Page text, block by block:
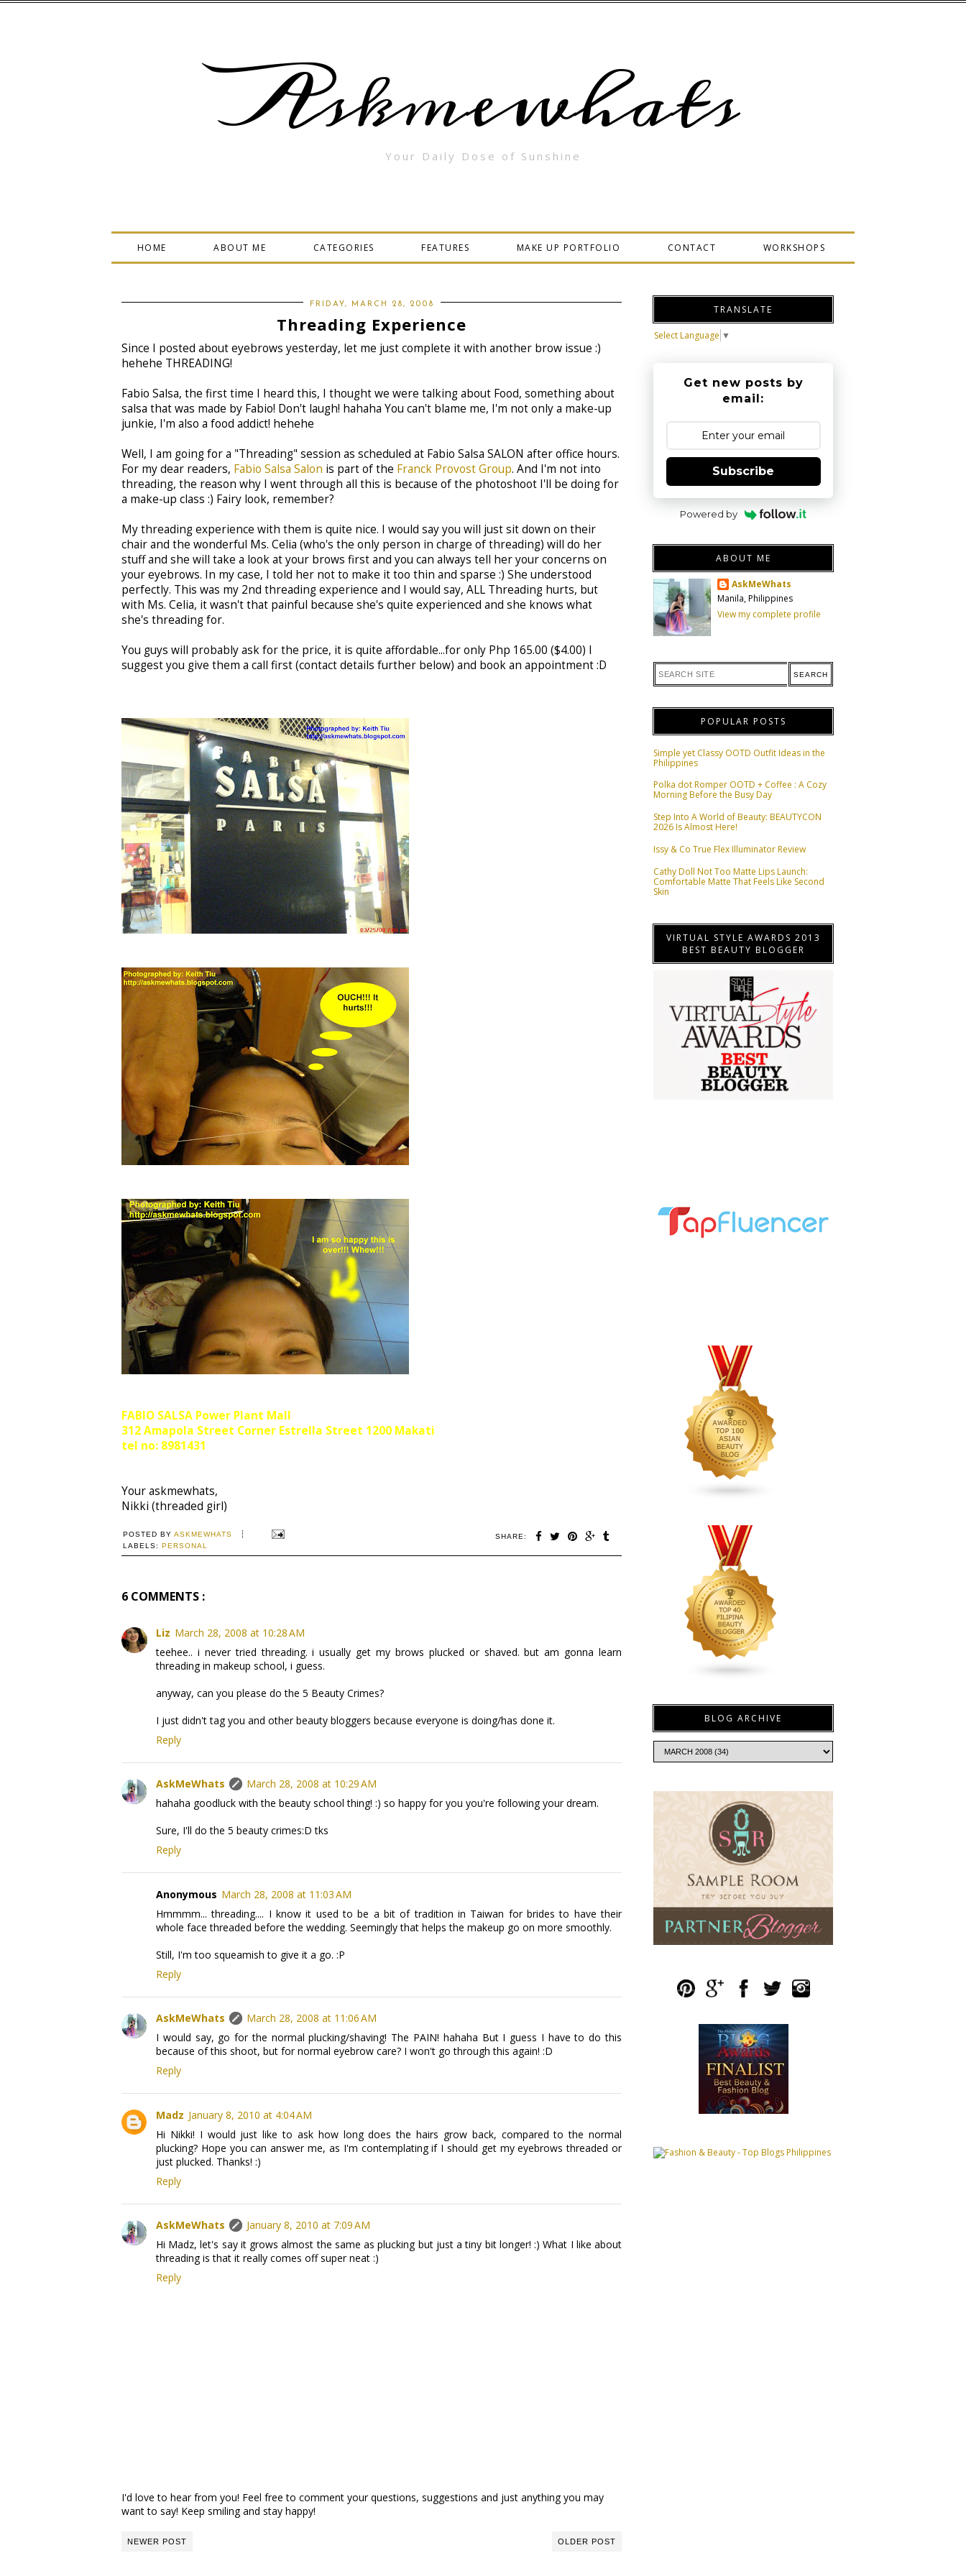
Askmewhats
Your Daily Dose of Sunshine
HOME ABOUT ME CATEGORIES FEATURES MAKE UP PORTFOLIO CONTACT WORKSHOPS
FRIDAY, MARCH 28, 2008
Threading Experience
Since I posted about eyebrows yesterday, let me just complete it with another brow issue :)
hehehe THREADING!
Fabio Salsa, the first time I heard this, I thought we were talking about Food, something about
salsa that was made by Fabio! Don't laugh! hahaha You can't blame me, I'm not only a make-up
junkie, I'm also a food addict! hehehe
Well, I am going for a "Threading" session as scheduled at Fabio Salsa SALON after office hours.
For my dear readers, Fabio Salsa Salon is part of the Franck Provost Group. And I'm not into
threading, the reason why I went through all this is because of the photoshoot I'll be doing for
a make-up class :) Fairy look, remember?
My threading experience with them is quite nice. I would say you will just sit down on their
chair and the wonderful Ms. Celia (who's the only person in charge of threading) will do her
stuff and she will take a look at your brows first and you can always tell her your concerns on
your eyebrows. In my case, I told her not to make it too thin and sparse :) She understood
perfectly. This was my 2nd threading experience and I would say, ALL Threading hurts, but
with Ms. Celia, it wasn't that painful because she's quite experienced and she knows what
she's threading for.
You guys will probably ask for the price, it is quite affordable...for only Php 165.00 ($4.00) I
suggest you give them a call first (contact details further below) and book an appointment :D
FABIO SALSA Power Plant Mall
312 Amapola Street Corner Estrella Street 1200 Makati
tel no: 8981431
Your askmewhats,
Nikki (threaded girl)
SHARE:
POSTED BY ASKMEWHATS
LABELS: PERSONAL
6 COMMENTS :
Liz March 28, 2008 at 10:28 AM
teehee.. i never tried threading. i usually get my brows plucked or shaved. but am gonna learn
threading in makeup school, i guess.
anyway, can you please do the 5 Beauty Crimes?
I just didn't tag you and other beauty bloggers because everyone is doing/has done it.
Reply
AskMeWhats
March 28, 2008 at 10:29 AM
hahaha goodluck with the beauty school thing! :) so happy for you you're following your dream.
Sure, I'll do the 5 beauty crimes:D tks
Reply
Anonymous March 28, 2008 at 11:03 AM
Hmmmm... threading.... I know it used to be a bit of tradition in Taiwan for brides to have their
whole face threaded before the wedding. Seemingly that helps the makeup go on more smoothly.
Still, I'm too squeamish to give it a go. :P
Reply
AskMeWhats
March 28, 2008 at 11:06 AM
I would say, go for the normal plucking/shaving! The PAIN! hahaha But I guess I have to do this
because of this shoot, but for normal eyebrow care? I won't go through this again! :D
Reply
Madz January 8, 2010 at 4:04 AM
Hi Nikki! I would just like to ask how long does the hairs grow back, compared to the normal
plucking? Hope you can answer me, as I'm contemplating if I should get my eyebrows threaded or
just plucked. Thanks! :)
Reply
AskMeWhats
January 8, 2010 at 7:09 AM
Hi Madz, let's say it grows almost the same as plucking but just a tiny bit longer! :) What I like about
threading is that it really comes off super neat :)
Reply
I'd love to hear from you! Feel free to comment your questions, suggestions and just anything you may
want to say! Keep smiling and stay happy!
NEWER POST OLDER POST
TRANSLATE
Select Language ▼
Get new posts by
email:
Subscribe
Powered by
ABOUT ME
AskMeWhats
Manila, Philippines
View my complete profile
POPULAR POSTS
Simple yet Classy OOTD Outfit Ideas in the
Philippines
Polka dot Romper OOTD + Coffee : A Cozy
Morning Before the Busy Day
Step Into A World of Beauty: BEAUTYCON
2026 Is Almost Here!
Issy & Co True Flex Illuminator Review
Cathy Doll Not Too Matte Lips Launch:
Comfortable Matte That Feels Like Second
Skin
VIRTUAL STYLE AWARDS 2013
BEST BEAUTY BLOGGER
BLOG ARCHIVE